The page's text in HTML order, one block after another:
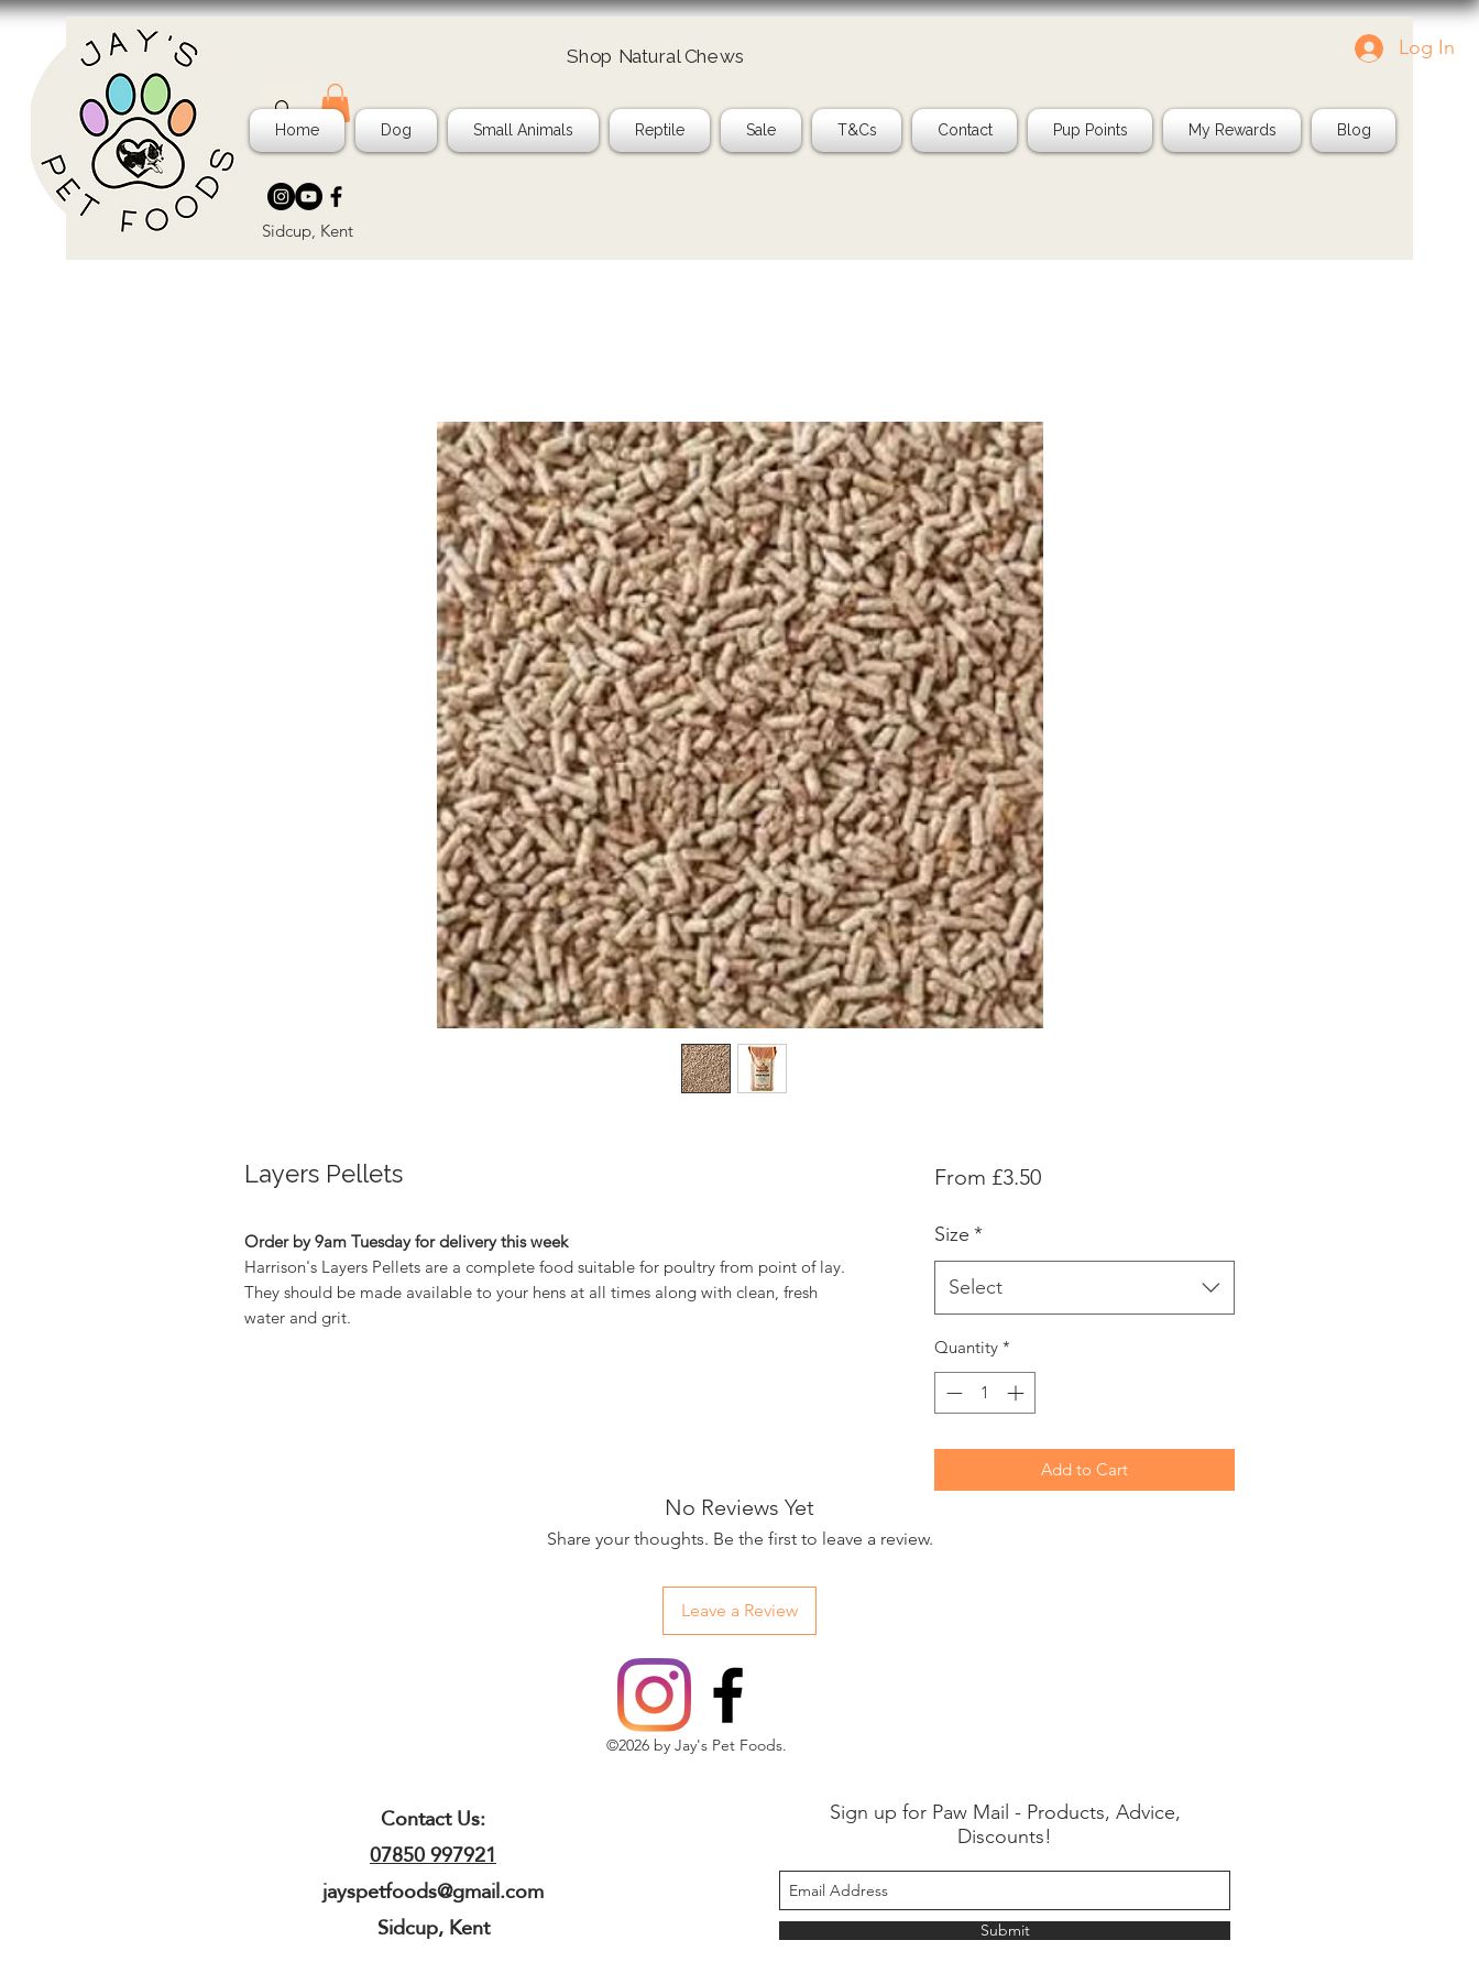
Sidcup, Kent
Log In
Shop Natural Chews Shop Natural
Home Dog Small Animals Reptile Sale T&Cs Contact Pup Points My Rewards Blog
Layers Pellets
Order by 9am Tuesday for delivery this week
Harrison's Layers Pellets are a complete food suitable for poultry from point of lay.
They should be made available to your hens at all times along with clean, fresh
water and grit.
From £3.50Sale
Size *
Select
Quantity *
Add to Cart
No Reviews Yet
Share your thoughts. Be the first to leave a review.
Leave a Review
©2026 by Jay's Pet Foods.
Contact Us:
07850 997921
jayspetfoods@gmail.com
Sidcup, Kent
Sign up for Paw Mail - Products, Advice,
Discounts!
Submit